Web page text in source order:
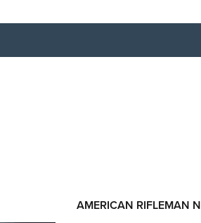
AMERICAN RIFLEMAN